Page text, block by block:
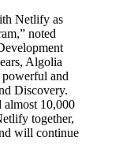
Netlify as
noted
Algolia
and
Discovery.
almost 10,000
together,
will continue